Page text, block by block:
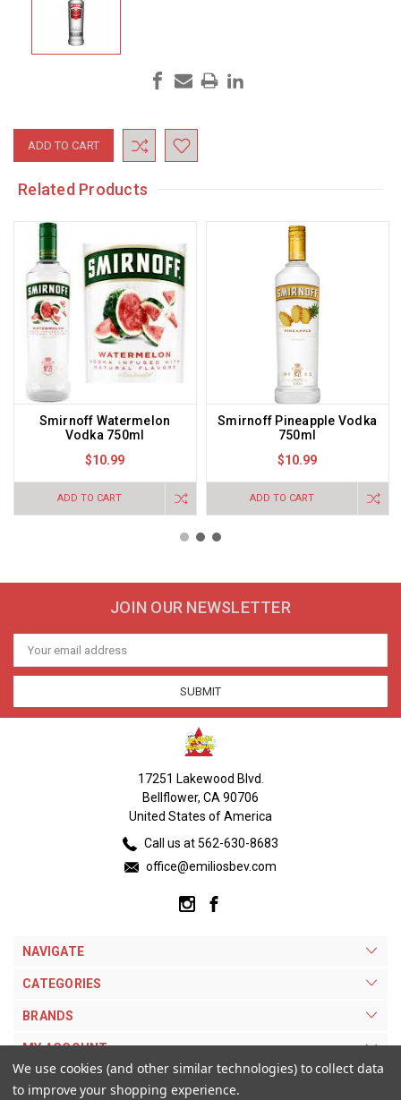
Current
Stock:
Related Products
Smirnoff Watermelon
Vodka 750ml
$10.99
ADD TO CART
Smirnoff Pineapple Vodka
750ml
$10.99
ADD TO CART
JOIN OUR NEWSLETTER
Email
Address
17251 Lakewood Blvd.
Bellflower, CA 90706
United States of America
Call us at 562-630-8683
office@emiliosbev.com
NAVIGATE
CATEGORIES
BRANDS
MY ACCOUNT
We use cookies (and other similar technologies) to collect data
to improve your shopping experience.